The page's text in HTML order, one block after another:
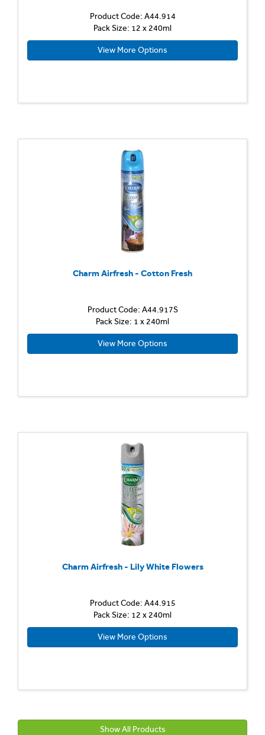
Product Code: A44.914
Pack Size: 12 x 240ml
View More Options
Charm Airfresh - Cotton Fresh
Product Code: A44.917S
Pack Size: 1 x 240ml
View More Options
Charm Airfresh - Lily White Flowers
Product Code: A44.915
Pack Size: 12 x 240ml
View More Options
Show All Products